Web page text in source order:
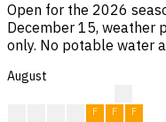
Open for the 2026
December 15, weather
only. No potable water
August
F F
F